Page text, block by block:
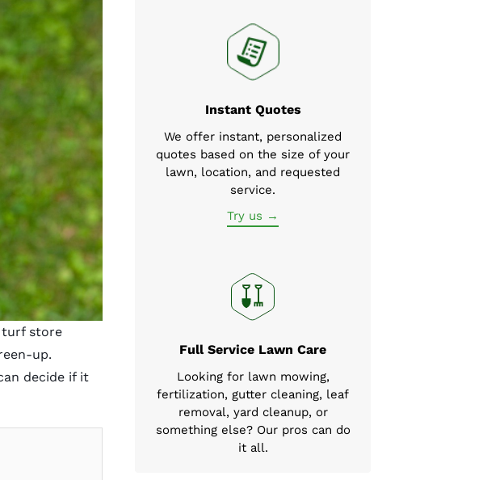
store
up.
decide if it
Instant Quotes
We offer instant, personalized
quotes based on the size of your
lawn, location, and requested
service.
Try us →
Full Service Lawn Care
Looking for lawn mowing,
fertilization, gutter cleaning, leaf
removal, yard cleanup, or
something else? Our pros can do
it all.